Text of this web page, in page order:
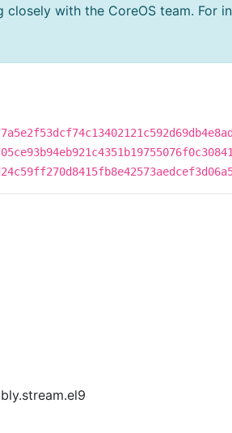
with the CoreOS team. For